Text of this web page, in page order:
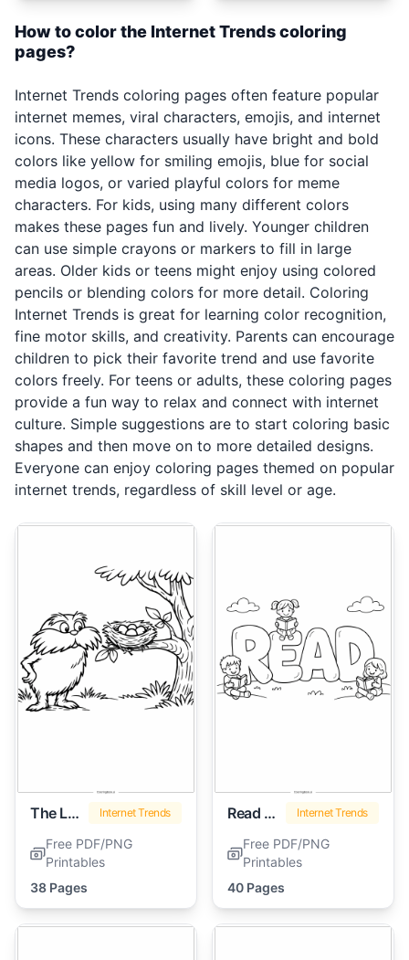
How to color the Internet Trends coloring
pages?
Internet Trends coloring pages often feature popular
internet memes, viral characters, emojis, and internet
icons. These characters usually have bright and bold
colors like yellow for smiling emojis, blue for social
media logos, or varied playful colors for meme
characters. For kids, using many different colors
makes these pages fun and lively. Younger children
can use simple crayons or markers to fill in large
areas. Older kids or teens might enjoy using colored
pencils or blending colors for more detail. Coloring
Internet Trends is great for learning color recognition,
fine motor skills, and creativity. Parents can encourage
children to pick their favorite trend and use favorite
colors freely. For teens or adults, these coloring pages
provide a fun way to relax and connect with internet
culture. Simple suggestions are to start coloring basic
shapes and then move on to more detailed designs.
Everyone can enjoy coloring pages themed on popular
internet trends, regardless of skill level or age.
The Lorax Internet Trends
Free PDF/PNG
Printables
38 Pages
Read Across America Internet Trends
Free PDF/PNG
Printables
40 Pages